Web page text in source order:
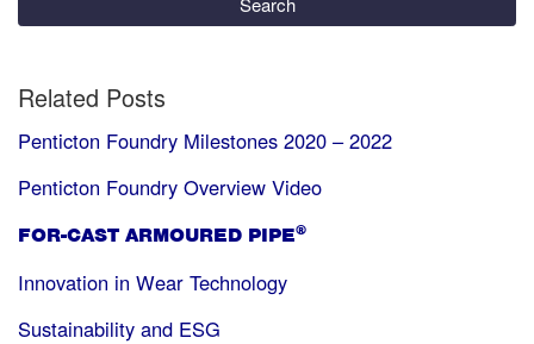
Related Posts
Penticton Foundry Milestones 2020 – 2022
Penticton Foundry Overview Video
FOR-CAST ARMOURED PIPE®
Innovation in Wear Technology
Sustainability and ESG